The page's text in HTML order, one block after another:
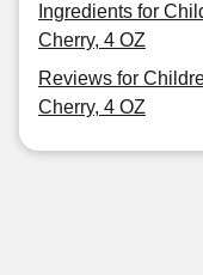
Ingredients for
Cherry, 4 OZ
Reviews for
Cherry, 4 OZ